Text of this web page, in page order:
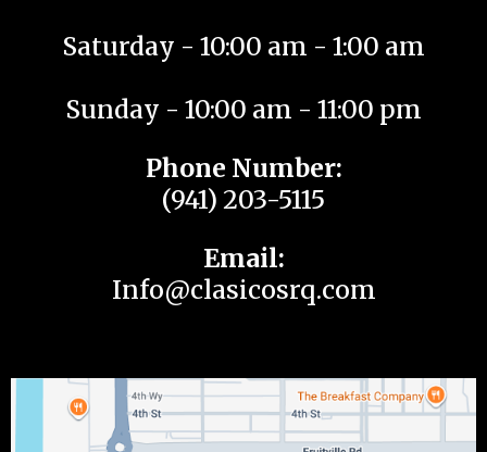
Saturday - 10:00 am - 1:00 am
Sunday - 10:00 am - 11:00 pm
Phone Number:
(941) 203-5115
Email:
Info@clasicosrq.com